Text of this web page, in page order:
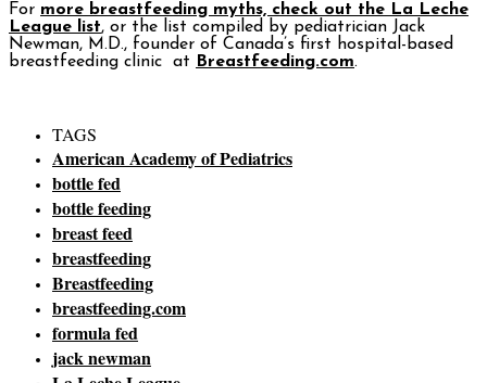
For more breastfeeding myths, check out the La Leche
League list, or the list compiled by pediatrician Jack
Newman, M.D., founder of Canada’s first hospital-based
breastfeeding clinic at
Breastfeeding.com.
TAGS
American Academy of Pediatrics
bottle fed
bottle feeding
breast feed
breastfeeding
Breastfeeding
breastfeeding.com
formula fed
jack newman